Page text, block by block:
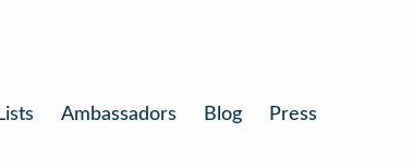
Ambassadors Blog Press